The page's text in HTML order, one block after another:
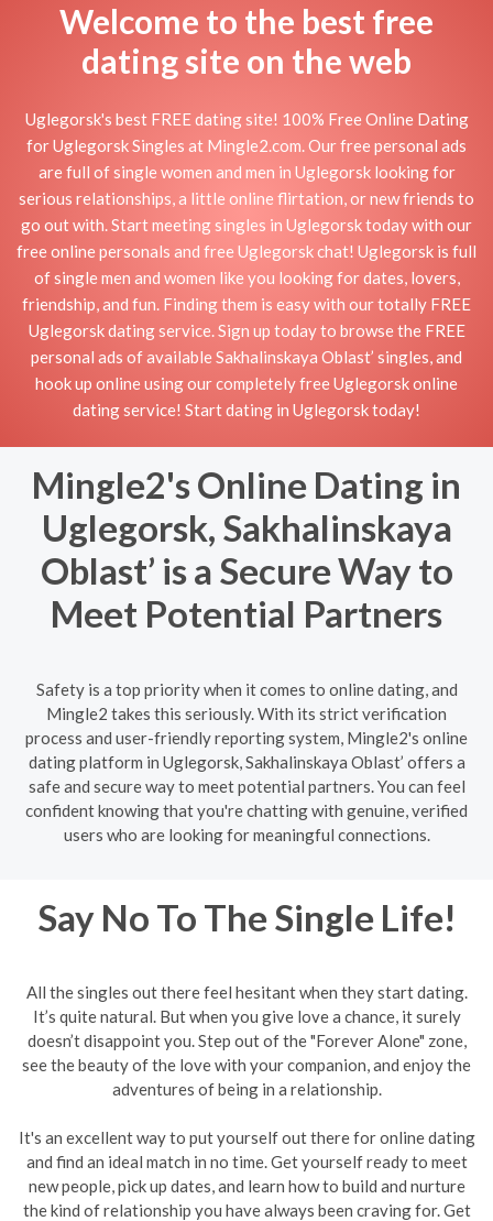
Welcome to the best free
dating site on the web
Uglegorsk's best FREE dating site! 100% Free Online Dating
for Uglegorsk Singles at Mingle2.com. Our free personal ads
are full of single women and men in Uglegorsk looking for
serious relationships, a little online flirtation, or new friends to
go out with. Start meeting singles in Uglegorsk today with our
free online personals and free Uglegorsk chat! Uglegorsk is full
of single men and women like you looking for dates, lovers,
friendship, and fun. Finding them is easy with our totally FREE
Uglegorsk dating service. Sign up today to browse the FREE
personal ads of available Sakhalinskaya Oblast’ singles, and
hook up online using our completely free Uglegorsk online
dating service! Start dating in Uglegorsk today!
Mingle2's Online Dating in
Uglegorsk, Sakhalinskaya
Oblast’ is a Secure Way to
Meet Potential Partners
Safety is a top priority when it comes to online dating, and
Mingle2 takes this seriously. With its strict verification
process and user-friendly reporting system, Mingle2's online
dating platform in Uglegorsk, Sakhalinskaya Oblast’ offers a
safe and secure way to meet potential partners. You can feel
confident knowing that you're chatting with genuine, verified
users who are looking for meaningful connections.
Say No To The Single Life!
All the singles out there feel hesitant when they start dating.
It’s quite natural. But when you give love a chance, it surely
doesn’t disappoint you. Step out of the "Forever Alone" zone,
see the beauty of the love with your companion, and enjoy the
adventures of being in a relationship.
It's an excellent way to put yourself out there for online dating
and find an ideal match in no time. Get yourself ready to meet
new people, pick up dates, and learn how to build and nurture
the kind of relationship you have always been craving for. Get